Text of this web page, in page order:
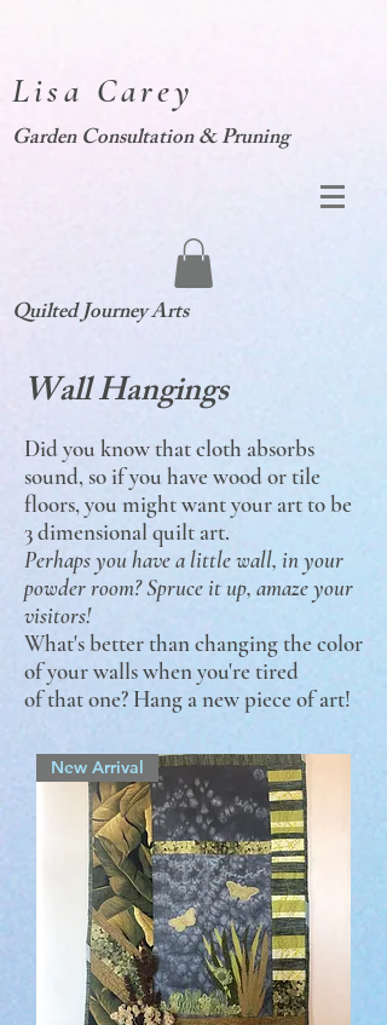
Lisa Carey
Garden Consultation & Pruning
Quilted Journey Arts
Wall Hangings
Did you know that cloth absorbs
sound, so if you have wood or tile
floors, you might want your art to be
3 dimensional quilt art.
Perhaps you have a little wall, in your
powder room? Spruce it up, amaze your
visitors!
What's better than changing the color
of your walls when you're tired
of that one? Hang a new piece of art!
New Arrival